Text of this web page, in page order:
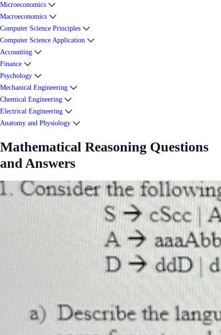
Microeconomics
Macroeconomics
Computer Science Principles
Computer Science Application
Accounting
Finance
Psychology
Mechanical Engineering
Chemical Engineering
Electrical Engineering
Anatomy and Physiology
Mathematical Reasoning Questions
and Answers